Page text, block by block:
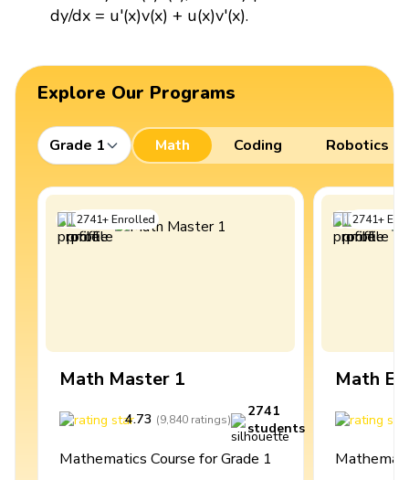
dy/dx = u'(x)v(x) + u(x)v'(x).
Explore Our Programs
Grade 1 Math Coding Robotics
2741+Enrolled
Math Master 1
4.73 (9,840 ratings)
2741
students
Mathematics Course for Grade 1
2741+
Math